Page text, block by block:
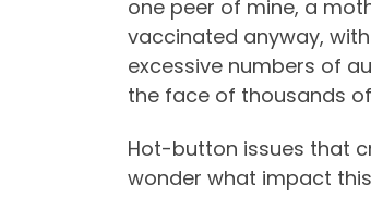
one peer of mine, a
vaccinated anyway,
excessive numbers of
the face of thousands
Hot-button issues that
wonder what impact